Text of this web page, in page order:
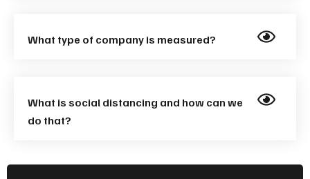
What type of company is measured?
What is social distancing and how can we
do that?